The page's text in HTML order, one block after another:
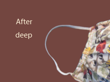
After
deep